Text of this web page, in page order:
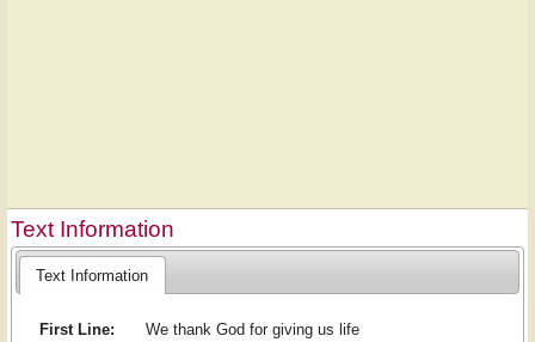
Text Information
Text Information
First Line:
We thank God for giving us life